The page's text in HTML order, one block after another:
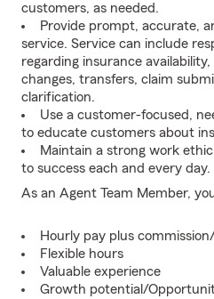
customers, as needed.
Provide prompt, accurate,
service. Service can include
regarding insurance
changes, transfers, claim
clarification.
Use a customer-focused,
to educate customers about
Maintain a strong work
to success each and every day.
As an Agent Team Member,
Hourly pay plus
Flexible hours
Valuable experience
Growth potential/